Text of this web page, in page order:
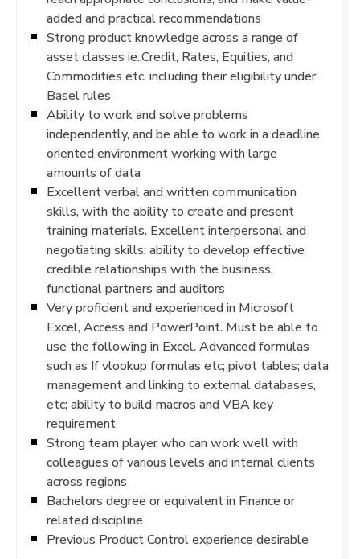
added and practical recommendations
Strong product knowledge across a range of
asset classes ie..Credit, Rates, Equities, and
Commodities etc. including their eligibility under
Basel rules
Ability to work and solve problems
independently, and be able to work in a deadline
oriented environment working with large
amounts of data
Excellent verbal and written communication
skills, with the ability to create and present
training materials. Excellent interpersonal and
negotiating skills; ability to develop effective
credible relationships with the business,
functional partners and auditors
Very proficient and experienced in Microsoft
Excel, Access and PowerPoint. Must be able to
use the following in Excel. Advanced formulas
such as If vlookup formulas etc; pivot tables; data
management and linking to external databases,
etc; ability to build macros and VBA key
requirement
Strong team player who can work well with
colleagues of various levels and internal clients
across regions
Bachelors degree or equivalent in Finance or
related discipline
Previous Product Control experience desirable